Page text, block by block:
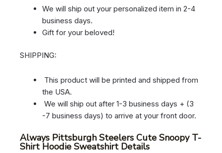
We will ship out your personalized item in 2-4
business days.
Gift for your beloved!
SHIPPING:
This product will be printed and shipped from
the USA.
We will ship out after 1-3 business days + (3
-7 business days) to arrive at your front door.
Always Pittsburgh Steelers Cute Snoopy T-
Shirt Hoodie Sweatshirt Details